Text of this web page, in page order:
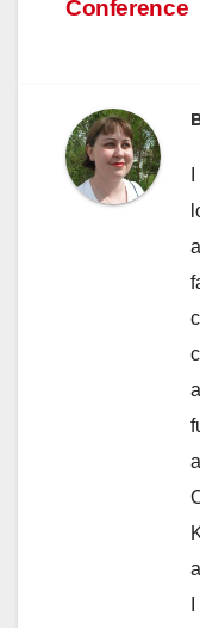
Conference